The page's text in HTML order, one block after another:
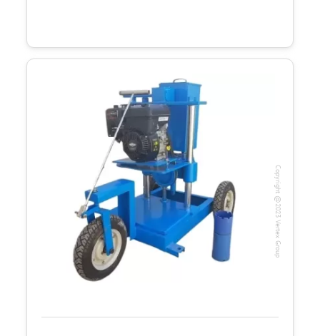
Copyright @2023 Vertex Group